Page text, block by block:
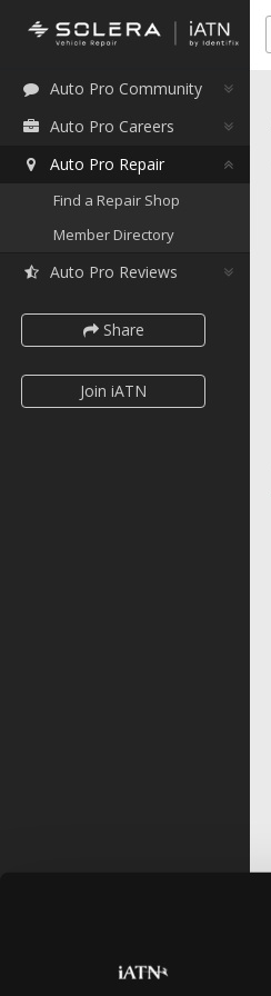
Auto Pro Community
Auto Pro Careers
Auto Pro Repair
Find a Repair Shop
Member Directory
Auto Pro Reviews
Share
Join iATN